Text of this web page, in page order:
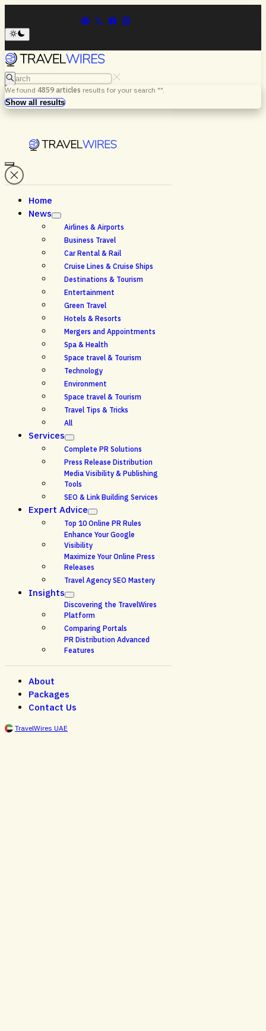
Search
We found 4859 articles results for your search "".
Search
Show all results
Menu
Home
News
Airlines & Airports
Business Travel
Car Rental & Rail
Cruise Lines & Cruise Ships
Destinations & Tourism
Entertainment
Green Travel
Hotels & Resorts
Mergers and Appointments
Spa & Health
Space travel & Tourism
Technology
Environment
Space travel & Tourism
Travel Tips & Tricks
All
Services
Complete PR Solutions
Press Release Distribution
Media Visibility & Publishing
Tools
SEO & Link Building Services
Expert Advice
Top 10 Online PR Rules
Enhance Your Google
Visibility
Maximize Your Online Press
Releases
Travel Agency SEO Mastery
Insights
Discovering the TravelWires
Platform
Comparing Portals
PR Distribution Advanced
Features
About
Packages
Contact Us
TravelWires UAE